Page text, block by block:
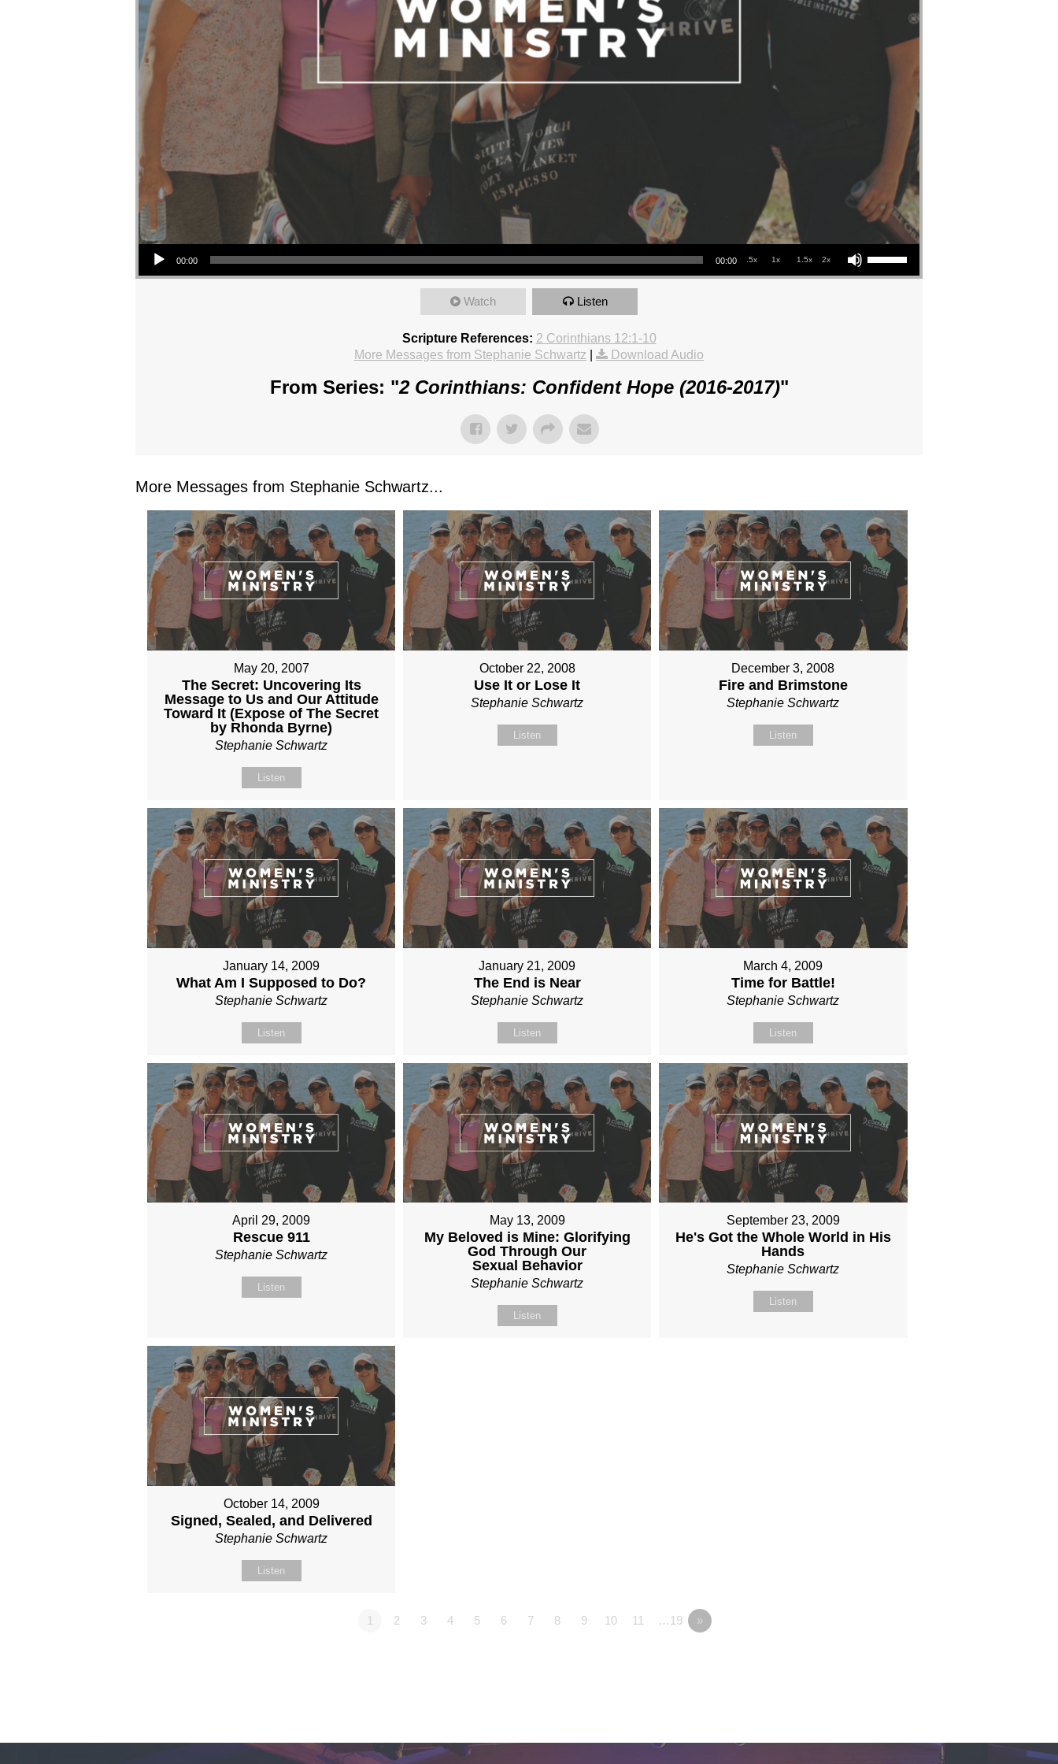
Audio Player
00:00 00:00 .5x 1x 1.5x 2x
Use Up/Down Arrow keys to increase or decrease volume.
Watch Listen
Scripture References: 2 Corinthians 12:1-10
More Messages from Stephanie Schwartz
Download Audio
From Series: "2 Corinthians: Confident Hope (2016-2017)"
More Messages from Stephanie Schwartz...
May 20, 2007
The Secret: Uncovering Its
Message to Us and Our Attitude
Toward It (Expose of The Secret
by Rhonda Byrne)
Stephanie Schwartz
Listen
October 22, 2008
Use It or Lose It
Stephanie Schwartz
Listen
December 3, 2008
Fire and Brimstone
Stephanie Schwartz
Listen
January 14, 2009
What Am I Supposed to Do?
Stephanie Schwartz
Listen
January 21, 2009
The End is Near
Stephanie Schwartz
Listen
March 4, 2009
Time for Battle!
Stephanie Schwartz
Listen
April 29, 2009
Rescue 911
Stephanie Schwartz
Listen
May 13, 2009
My Beloved is Mine: Glorifying
God Through Our
Sexual Behavior
Stephanie Schwartz
Listen
September 23, 2009
He's Got the Whole World in His
Hands
Stephanie Schwartz
Listen
October 14, 2009
Signed, Sealed, and Delivered
Stephanie Schwartz
Listen
1 2 3 4 5 6 7 8 9 10 11 …19 »